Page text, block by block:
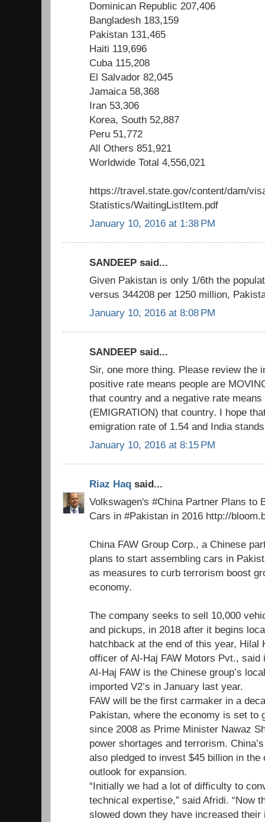
Dominican Republic 207,406
Bangladesh 183,159
Pakistan 131,465
Haiti 119,696
Cuba 115,208
El Salvador 82,045
Jamaica 58,368
Iran 53,306
Korea, South 52,887
Peru 51,772
All Others 851,921
Worldwide Total 4,556,021
https://travel.state.gov/content/dam/
Statistics/WaitingListItem.pdf
January 10, 2016 at 1:38 PM
SANDEEP said...
Given Pakistan is only 1/6th the
versus 344208 per 1250 million,
January 10, 2016 at 8:08 PM
SANDEEP said...
Sir, one more thing. Please review the
positive rate means people are
that country and a negative rate
(EMIGRATION) that country. I hope
emigration rate of 1.54 and India
January 10, 2016 at 8:15 PM
Riaz Haq said...
Volkswagen's #China Partner Plans to
Cars in #Pakistan in 2016 http://
China FAW Group Corp., a Chinese
plans to start assembling cars in
as measures to curb terrorism boost
economy.
The company seeks to sell 10,000
and pickups, in 2018 after it begins
hatchback at the end of this year, Hilal
officer of Al-Haj FAW Motors Pvt.,
Al-Haj FAW is the Chinese group’s
imported V2’s in January last year.
FAW will be the first carmaker in a
Pakistan, where the economy is set to
since 2008 as Prime Minister Nawaz
power shortages and terrorism.
also pledged to invest $45 billion in the
outlook for expansion.
“Initially we had a lot of difficulty to
technical expertise,” said Afridi. “Now
slowed down they have increased